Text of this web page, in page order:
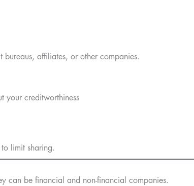
affiliates, or other companies.
your creditworthiness
limit sharing.
can be financial and non-financial companies.